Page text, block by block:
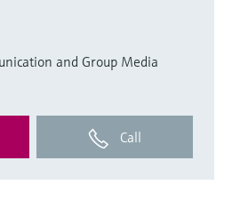
and Group Media
Call